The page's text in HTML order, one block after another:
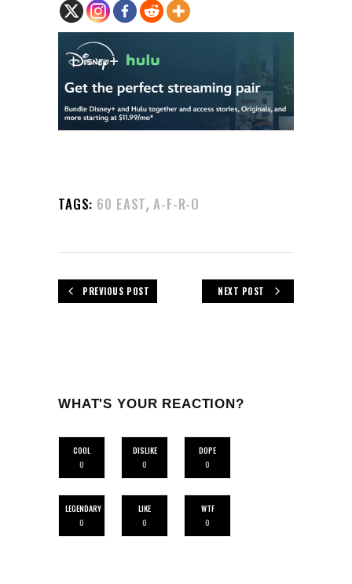
TAGS: 60 EAST,A-F-R-O
PREVIOUS POST NEXT POST
WHAT'S YOUR REACTION?
COOL
0
DISLIKE
0
DOPE
0
LEGENDARY
0
LIKE
0
WTF
0